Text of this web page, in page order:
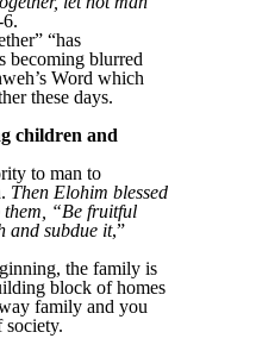
“has
becoming blurred
Word which
these days.
children and
to man to
Then Elohim blessed
“Be fruitful
and subdue it,”
the family is
block of homes
family and you